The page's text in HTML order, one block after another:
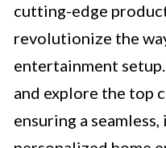
cutting-edge
revolutionize the
entertainment
and explore the top
ensuring a